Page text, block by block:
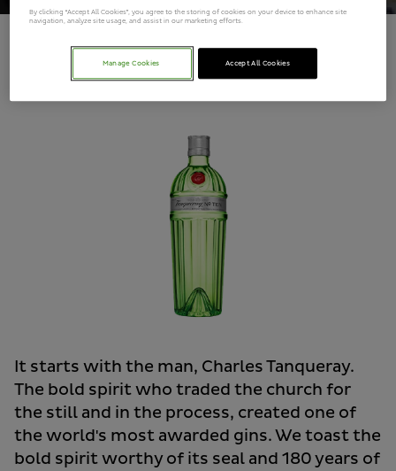
Tanqueray
It starts with the man, Charles Tanqueray.
The bold spirit who traded the church for
the still and in the process, created one of
the world's most awarded gins. We toast the
bold spirit worthy of its seal and 180 years of
By clicking “Accept All Cookies”, you agree to the storing of cookies on your device to enhance site
navigation, analyze site usage, and assist in our marketing efforts.
Manage Cookies Accept All Cookies